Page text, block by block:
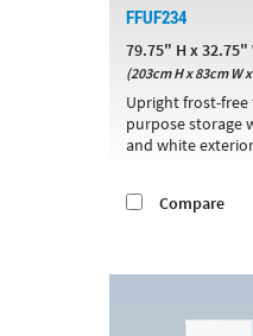
FFUF234
79.75" H x 32.75"
(203cm H x 83cm W
Upright frost-free
purpose storage
and white
Compare